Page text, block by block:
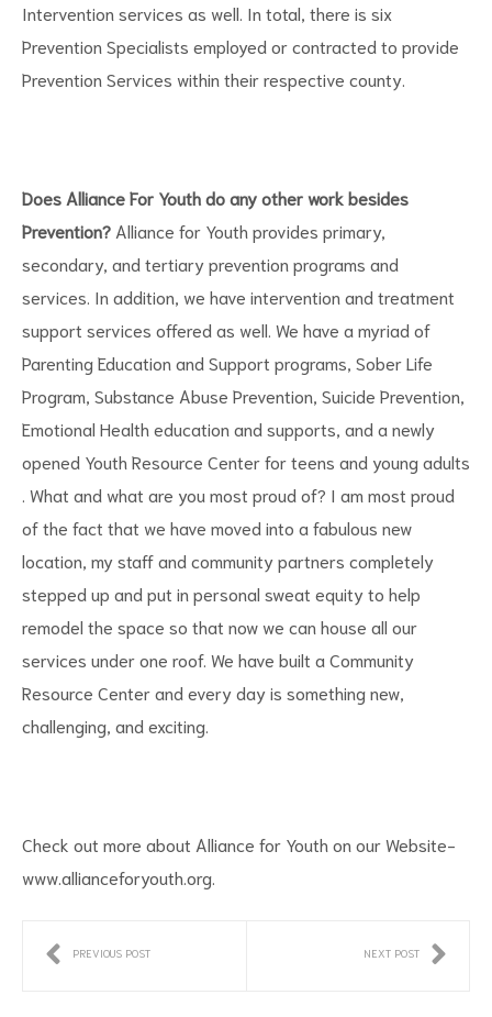
Intervention services as well. In total, there is six
Prevention Specialists employed or contracted to provide
Prevention Services within their respective county.
Does Alliance For Youth do any other work besides
Prevention? Alliance for Youth provides primary,
secondary, and tertiary prevention programs and
services. In addition, we have intervention and treatment
support services offered as well. We have a myriad of
Parenting Education and Support programs, Sober Life
Program, Substance Abuse Prevention, Suicide Prevention,
Emotional Health education and supports, and a newly
opened Youth Resource Center for teens and young adults
. What and what are you most proud of? I am most proud
of the fact that we have moved into a fabulous new
location, my staff and community partners completely
stepped up and put in personal sweat equity to help
remodel the space so that now we can house all our
services under one roof. We have built a Community
Resource Center and every day is something new,
challenging, and exciting.
Check out more about Alliance for Youth on our Website-
www.allianceforyouth.org.
PREVIOUS POST NEXT POST